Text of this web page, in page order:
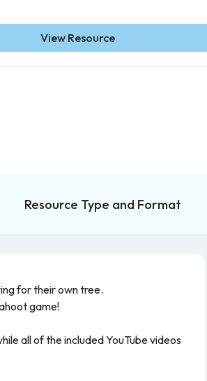
View Resource
Resource Type and Format
for their own tree.
game!
all of the included YouTube videos